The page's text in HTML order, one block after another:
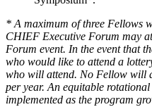
* A maximum of three Fellows
CHIEF Executive Forum may
Forum event. In the event that
who would like to attend a
who will attend. No Fellow will
per year. An equitable rotational
implemented as the program